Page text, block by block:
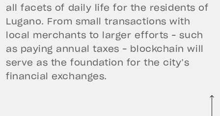
all facets of daily life for the residents of
Lugano. From small transactions with
local merchants to larger efforts – such
as paying annual taxes – blockchain will
serve as the foundation for the city’s
financial exchanges.